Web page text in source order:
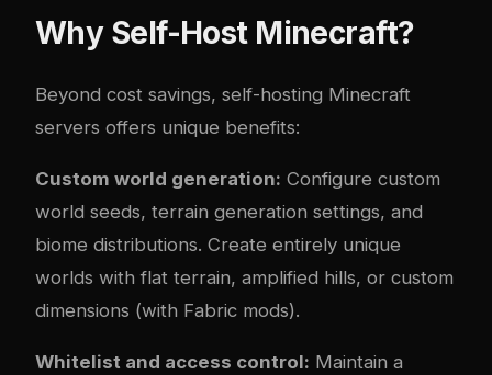
Why Self-Host Minecraft?
Beyond cost savings, self-hosting Minecraft
servers offers unique benefits:
Custom world generation: Configure custom
world seeds, terrain generation settings, and
biome distributions. Create entirely unique
worlds with flat terrain, amplified hills, or custom
dimensions (with Fabric mods).
Whitelist and access control: Maintain a